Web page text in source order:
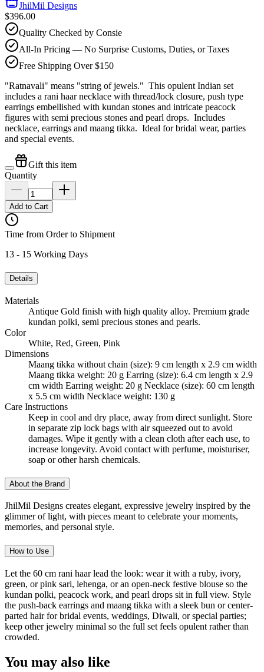
JhilMil Designs
$396.00
Quality Checked by Consie
All-In Pricing — No Surprise Customs, Duties, or Taxes
Free Shipping Over $150
"Ratnavali" means "string of jewels." This opulent Indian set
includes a rani haar necklace with thread/lock closure, push type
earrings embellished with kundan stones and intricate peacock
figures with semi precious stones and pearl drops. Includes
necklace, earrings and maang tikka. Ideal for bridal wear, parties
and special events.
Gift this item
Quantity
Add to Cart
Time from Order to Shipment
13 - 15 Working Days
Details
Materials
Antique Gold finish with high quality alloy. Premium grade
kundan polki, semi precious stones and pearls.
Color
White, Red, Green, Pink
Dimensions
Maang tikka without chain (size): 9 cm length x 2.9 cm width
Maang tikka weight: 20 g Earring (size): 6.4 cm length x 2.9
cm width Earring weight: 20 g Necklace (size): 60 cm length
x 5.5 cm width Necklace weight: 130 g
Care Instructions
Keep in cool and dry place, away from direct sunlight. Store
in separate zip lock bags with air squeezed out to avoid
damages. Wipe it gently with a clean cloth after each use, to
increase longevity. Avoid contact with perfume, moisturiser,
soap or other harsh chemicals.
About the Brand
JhilMil Designs creates elegant, expressive jewelry inspired by the
glimmer of light, with pieces meant to celebrate your moments,
memories, and personal style.
How to Use
Let the 60 cm rani haar lead the look: wear it with a ruby, ivory,
green, or pink sari, lehenga, or an open-neck festive blouse so the
kundan polki, peacock work, and pearl drops sit in full view. Style
the push-back earrings and maang tikka with a sleek bun or center-
parted hair for bridal events, weddings, Diwali, or special parties;
keep other jewelry minimal so the full set feels opulent rather than
crowded.
You may also like